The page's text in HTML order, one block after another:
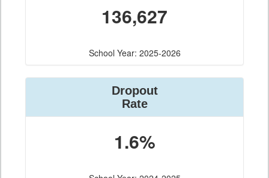
136,627
School Year: 2025-2026
Dropout
Rate
1.6%